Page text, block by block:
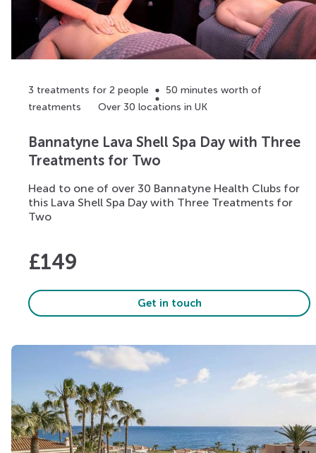
3 treatments for 2 people
50 minutes worth of
treatments
Over 30 locations in UK
Bannatyne Lava Shell Spa Day with Three
Treatments for Two
Head to one of over 30 Bannatyne Health Clubs for
this Lava Shell Spa Day with Three Treatments for
Two
£149
Get in touch